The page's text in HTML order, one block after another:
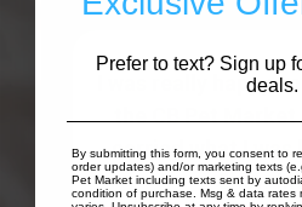
I was really happy
the CB Pet
carried what I
Show
Prefer to text? Sign up
deals.
By submitting this form, you consent to
order updates) and/or marketing texts
Pet Market including texts sent by
condition of purchase. Msg & data rates